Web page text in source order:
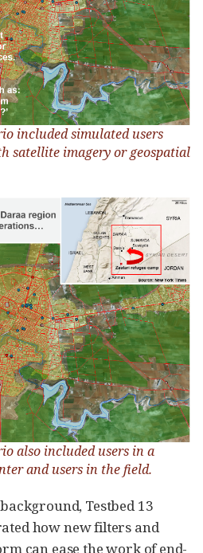
included simulated users
satellite imagery or geospatial
also included users in a
and users in the field.
Testbed 13
how new filters and
can ease the work of end-